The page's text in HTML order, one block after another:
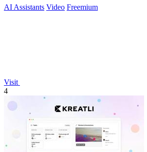
AI Assistants Video Freemium
Visit
4